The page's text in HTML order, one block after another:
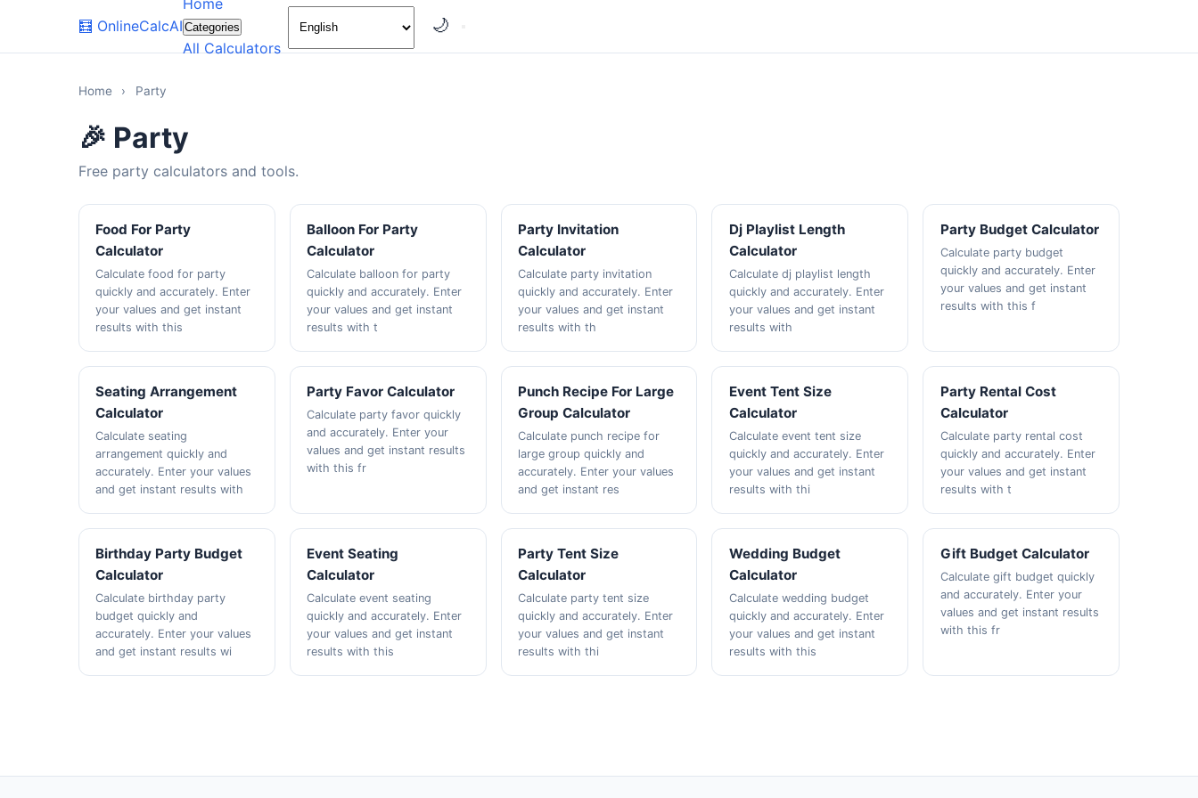
🧮 OnlineCalcAI
Home
Categories
All Calculators
🌙
Home › Party
🎉 Party
Free party calculators and tools.
Food For Party
Calculator
Calculate food for party
quickly and accurately. Enter
your values and get instant
results with this
Balloon For Party
Calculator
Calculate balloon for party
quickly and accurately. Enter
your values and get instant
results with t
Party Invitation
Calculator
Calculate party invitation
quickly and accurately. Enter
your values and get instant
results with th
Dj Playlist Length
Calculator
Calculate dj playlist length
quickly and accurately. Enter
your values and get instant
results with
Party Budget Calculator
Calculate party budget
quickly and accurately. Enter
your values and get instant
results with this f
Seating Arrangement
Calculator
Calculate seating
arrangement quickly and
accurately. Enter your values
and get instant results with
Party Favor Calculator
Calculate party favor quickly
and accurately. Enter your
values and get instant results
with this fr
Punch Recipe For Large
Group Calculator
Calculate punch recipe for
large group quickly and
accurately. Enter your values
and get instant res
Event Tent Size
Calculator
Calculate event tent size
quickly and accurately. Enter
your values and get instant
results with thi
Party Rental Cost
Calculator
Calculate party rental cost
quickly and accurately. Enter
your values and get instant
results with t
Birthday Party Budget
Calculator
Calculate birthday party
budget quickly and
accurately. Enter your values
and get instant results wi
Event Seating
Calculator
Calculate event seating
quickly and accurately. Enter
your values and get instant
results with this
Party Tent Size
Calculator
Calculate party tent size
quickly and accurately. Enter
your values and get instant
results with thi
Wedding Budget
Calculator
Calculate wedding budget
quickly and accurately. Enter
your values and get instant
results with this
Gift Budget Calculator
Calculate gift budget quickly
and accurately. Enter your
values and get instant results
with this fr